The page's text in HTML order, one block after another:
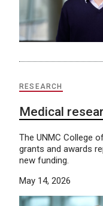
RESEARCH
Medical
The UNMC College
grants and awards
new funding.
May 14, 2026